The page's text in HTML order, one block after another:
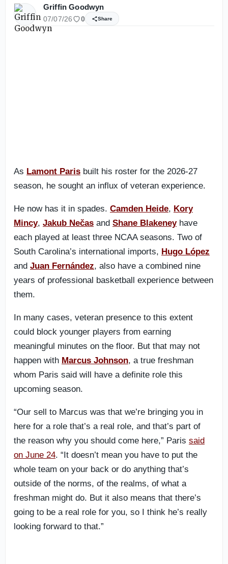
Griffin Goodwyn
07/07/26 0 Share
As Lamont Paris built his roster for the 2026-27
season, he sought an influx of veteran experience.
He now has it in spades. Camden Heide, Kory
Mincy, Jakub Nečas and Shane Blakeneyhave
each played at least three NCAA seasons. Two of
South Carolina’s international imports, Hugo López
and Juan Fernández, also have a combined nine
years of professional basketball experience between
them.
In many cases, veteran presence to this extent
could block younger players from earning
meaningful minutes on the floor. But that may not
happen with Marcus Johnson, a true freshman
whom Paris said will have a definite role this
upcoming season.
“Our sell to Marcus was that we’re bringing you in
here for a role that’s a real role, and that’s part of
the reason why you should come here,” Paris said
on June 24. “It doesn’t mean you have to put the
whole team on your back or do anything that’s
outside of the norms, of the realms, of what a
freshman might do. But it also means that there’s
going to be a real role for you, so I think he’s really
looking forward to that.”